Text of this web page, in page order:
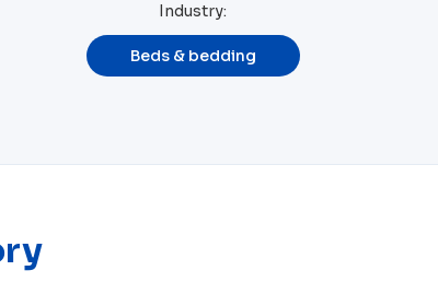
Industry:
Beds & bedding